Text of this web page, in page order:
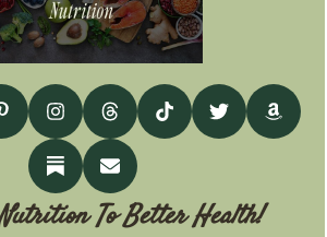
To Better Health!